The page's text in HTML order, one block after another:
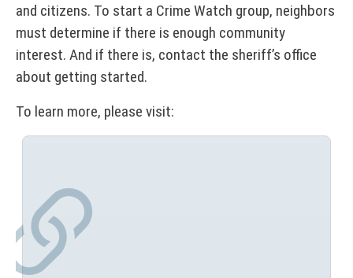
and citizens. To start a Crime Watch group, neighbors
must determine if there is enough community
interest. And if there is, contact the sheriff’s office
about getting started.
To learn more, please visit: